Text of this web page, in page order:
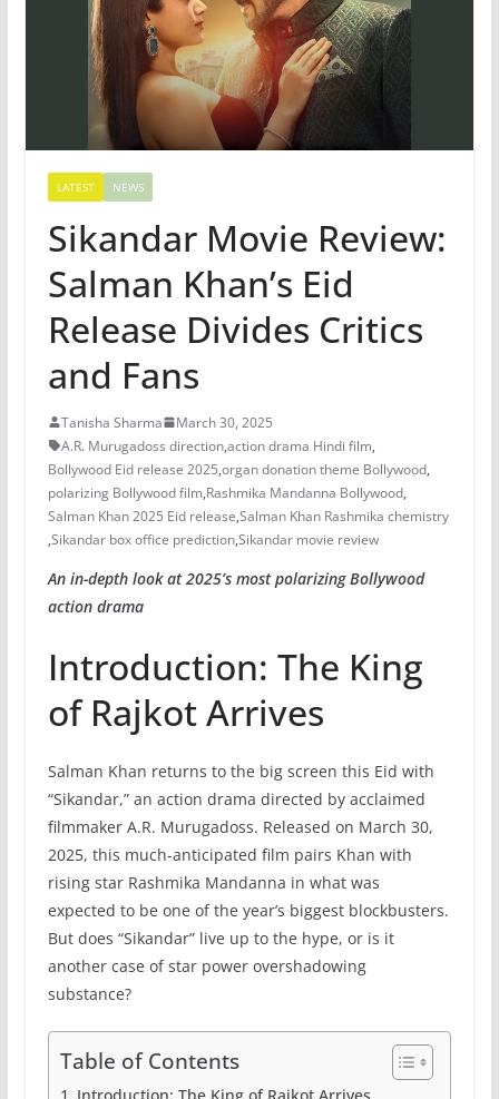
LATEST NEWS
Sikandar Movie Review:
Salman Khan’s Eid
Release Divides Critics
and Fans
Tanisha Sharma
March 30, 2025
A.R. Murugadoss direction,action drama Hindi film,
Bollywood Eid release 2025,organ donation theme Bollywood,
polarizing Bollywood film,Rashmika Mandanna Bollywood,
Salman Khan 2025 Eid release,Salman Khan Rashmika chemistry
,Sikandar box office prediction,Sikandar movie review
An in-depth look at 2025’s most polarizing Bollywood
action drama
Introduction: The King
of Rajkot Arrives
Salman Khan returns to the big screen this Eid with
“Sikandar,” an action drama directed by acclaimed
filmmaker A.R. Murugadoss. Released on March 30,
2025, this much-anticipated film pairs Khan with
rising star Rashmika Mandanna in what was
expected to be one of the year’s biggest blockbusters.
But does “Sikandar” live up to the hype, or is it
another case of star power overshadowing
substance?
Table of Contents